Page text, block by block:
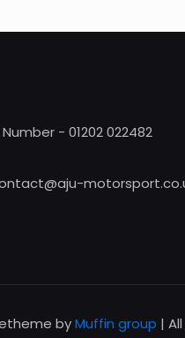
- 01202 022482
byMuffin group |